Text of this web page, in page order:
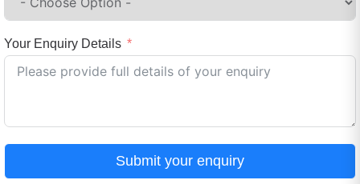
Your Enquiry Details
Submit your enquiry